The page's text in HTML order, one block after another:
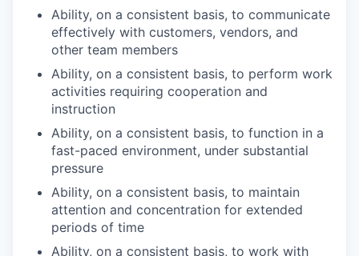
Ability, on a consistent basis, to communicate
effectively with customers, vendors, and
other team members
Ability, on a consistent basis, to perform work
activities requiring cooperation and
instruction
Ability, on a consistent basis, to function in a
fast-paced environment, under substantial
pressure
Ability, on a consistent basis, to maintain
attention and concentration for extended
periods of time
Ability, on a consistent basis, to work with